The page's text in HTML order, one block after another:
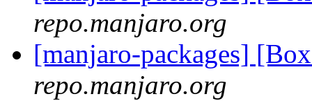
repo.manjaro.org
[manjaro-packages]
repo.manjaro.org